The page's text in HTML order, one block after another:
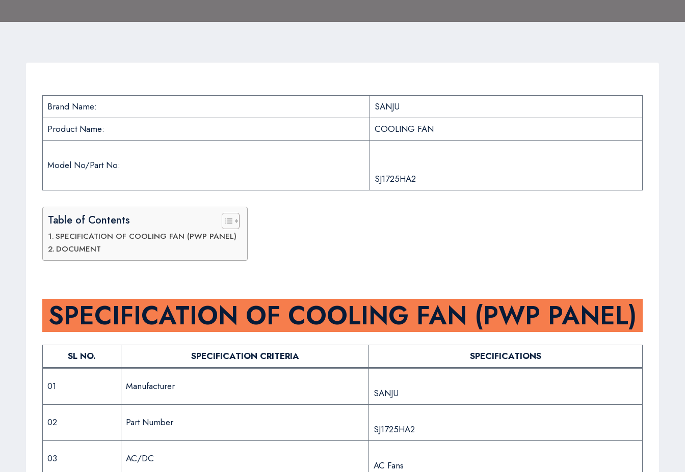
Brand Name:
SANJU
Product Name:
COOLING FAN
Model No/Part No:
SJ1725HA2
Table of Contents
SPECIFICATION OF COOLING FAN (PWP PANEL)
DOCUMENT
SPECIFICATION OF COOLING FAN (PWP PANEL)
SL NO. SPECIFICATION CRITERIA SPECIFICATIONS
01 Manufacturer
SANJU
02 Part Number
SJ1725HA2
03 AC/DC
AC Fans